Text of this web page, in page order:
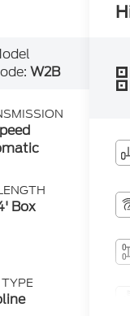
W2B
Box
TYPE